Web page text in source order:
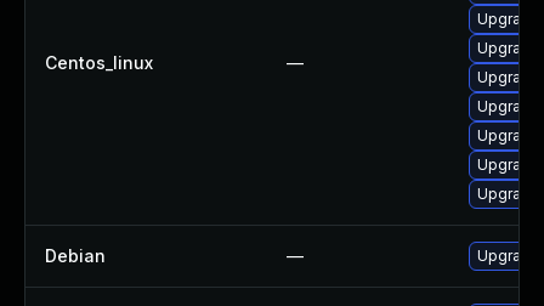
Centos_linux —
Upgrade
Debian — Upgrade